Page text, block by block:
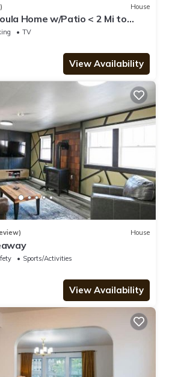
House
Home w/Patio < 2 Mi to
TV
View Availability
House
Sports/Activities
View Availability